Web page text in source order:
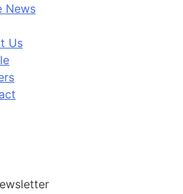
News
Us